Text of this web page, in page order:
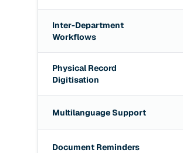
Inter-Department
Workflows
Physical Record
Digitisation
Multilanguage Support
Document Reminders